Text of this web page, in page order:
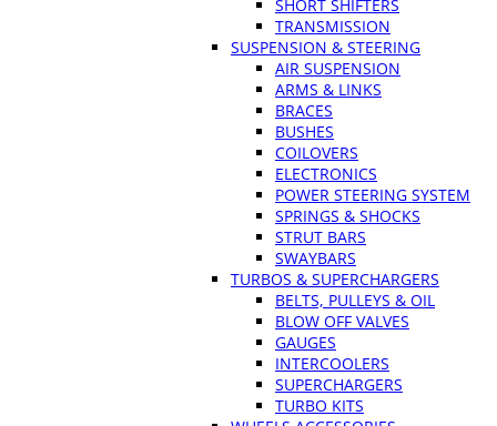
SHORT SHIFTERS
TRANSMISSION
SUSPENSION & STEERING
AIR SUSPENSION
ARMS & LINKS
BRACES
BUSHES
COILOVERS
ELECTRONICS
POWER STEERING SYSTEM
SPRINGS & SHOCKS
STRUT BARS
SWAYBARS
TURBOS & SUPERCHARGERS
BELTS, PULLEYS & OIL
BLOW OFF VALVES
GAUGES
INTERCOOLERS
SUPERCHARGERS
TURBO KITS